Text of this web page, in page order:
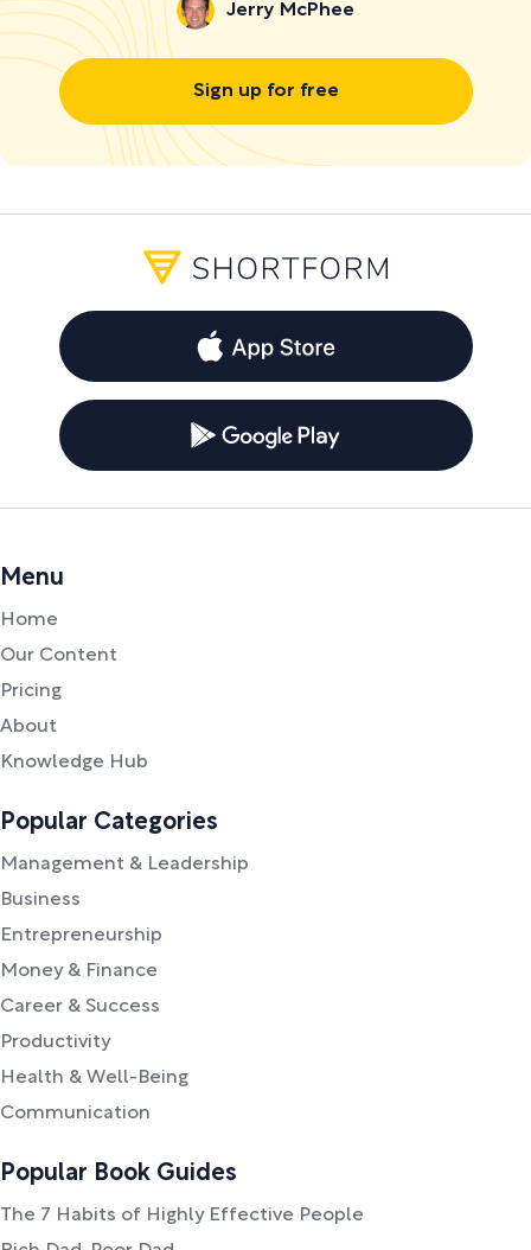
Jerry McPhee
Sign up for free
Menu
Home
Our Content
Pricing
About
Knowledge Hub
Popular Categories
Management & Leadership
Business
Entrepreneurship
Money & Finance
Career & Success
Productivity
Health & Well-Being
Communication
Popular Book Guides
The 7 Habits of Highly Effective People